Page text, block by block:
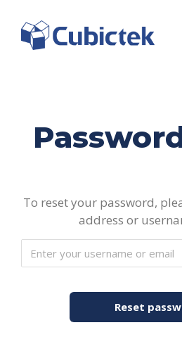
content
To reset your password,
address or